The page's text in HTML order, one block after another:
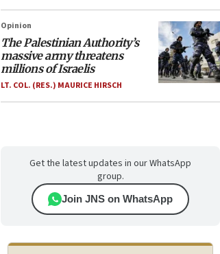
Opinion
The Palestinian Authority’s
massive army threatens
millions of Israelis
LT. COL. (RES.) MAURICE HIRSCH
Get the latest updates in our WhatsApp
group.
Join JNS on WhatsApp